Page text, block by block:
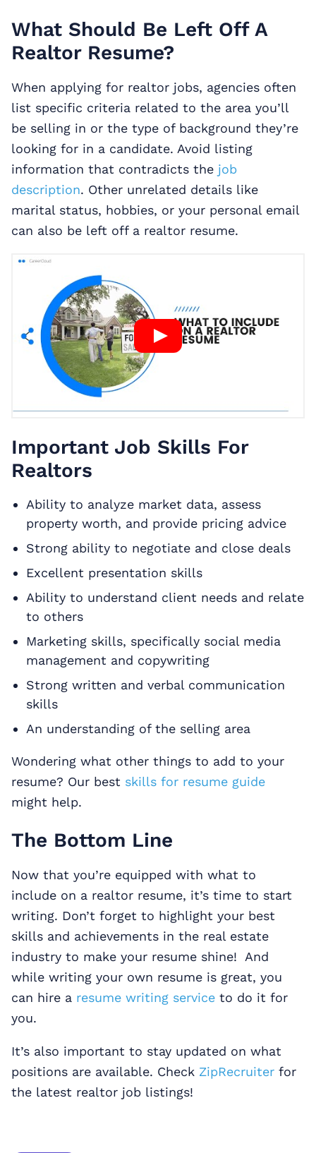
What Should Be Left Off A
Realtor Resume?
When applying for realtor jobs, agencies often
list specific criteria related to the area you’ll
be selling in or the type of background they’re
looking for in a candidate. Avoid listing
information that contradicts the job
description. Other unrelated details like
marital status, hobbies, or your personal email
can also be left off a realtor resume.
Important Job Skills For
Realtors
Ability to analyze market data, assess
property worth, and provide pricing advice
Strong ability to negotiate and close deals
Excellent presentation skills
Ability to understand client needs and relate
to others
Marketing skills, specifically social media
management and copywriting
Strong written and verbal communication
skills
An understanding of the selling area
Wondering what other things to add to your
resume? Our best skills for resume guide
might help.
The Bottom Line
Now that you’re equipped with what to
include on a realtor resume, it’s time to start
writing. Don’t forget to highlight your best
skills and achievements in the real estate
industry to make your resume shine! And
while writing your own resume is great, you
can hire a resume writing service to do it for
you.
It’s also important to stay updated on what
positions are available. Check ZipRecruiter for
the latest realtor job listings!